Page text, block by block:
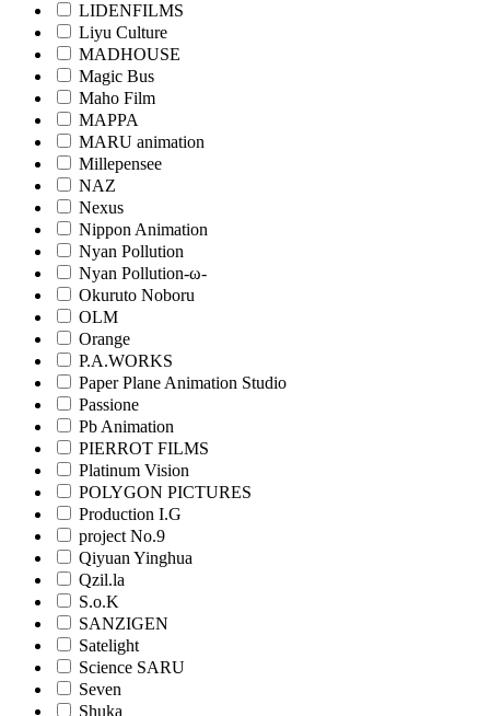
LIDENFILMS
Liyu Culture
MADHOUSE
Magic Bus
Maho Film
MAPPA
MARU animation
Millepensee
NAZ
Nexus
Nippon Animation
Nyan Pollution
Nyan Pollution-ω-
Okuruto Noboru
OLM
Orange
P.A.WORKS
Paper Plane Animation Studio
Passione
Pb Animation
PIERROT FILMS
Platinum Vision
POLYGON PICTURES
Production I.G
project No.9
Qiyuan Yinghua
Qzil.la
S.o.K
SANZIGEN
Satelight
Science SARU
Seven
Shuka